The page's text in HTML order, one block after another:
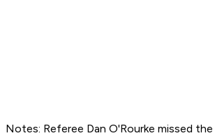
Notes: Referee Dan O'Rourke missed